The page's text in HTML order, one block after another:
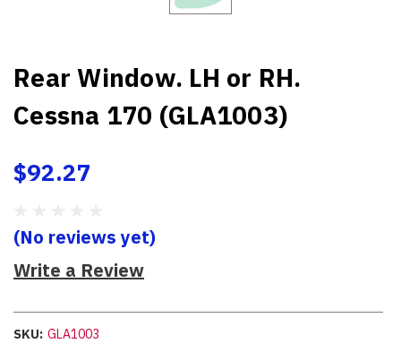
Rear Window. LH or RH.
Cessna 170 (GLA1003)
$92.27
(No reviews yet)
Write a Review
SKU: GLA1003